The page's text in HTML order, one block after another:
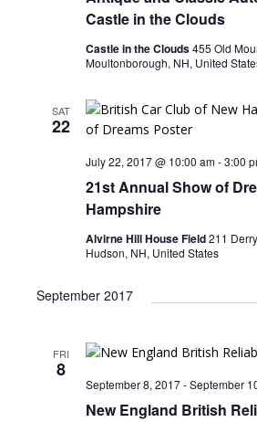
Castle in the Clouds
Castle in the Clouds455 Old
Moultonborough, NH, United
SAT
22
21st Annual Show of
Hampshire
July 22, 2017 @ 10:00 am-3:00
Alvirne Hill House Field211
Hudson, NH, United States
September 2017
FRI
8
New England British
September 8, 2017-September